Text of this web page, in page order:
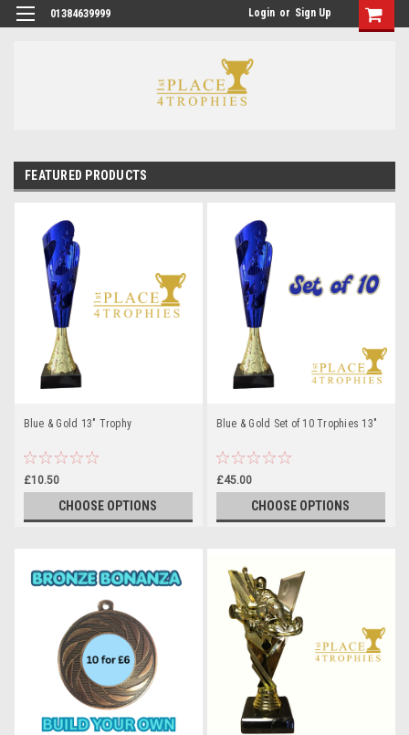
01384639999 Login or Sign Up
FEATURED PRODUCTS
Blue & Gold 13" Trophy
£10.50
CHOOSE OPTIONS
Blue & Gold Set of 10 Trophies 13"
£45.00
CHOOSE OPTIONS